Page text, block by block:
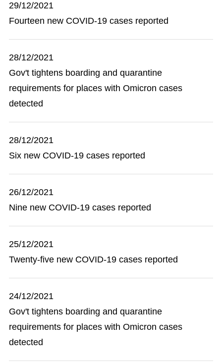
29/12/2021
Fourteen new COVID-19 cases reported
28/12/2021
Gov't tightens boarding and quarantine
requirements for places with Omicron cases
detected
28/12/2021
Six new COVID-19 cases reported
26/12/2021
Nine new COVID-19 cases reported
25/12/2021
Twenty-five new COVID-19 cases reported
24/12/2021
Gov't tightens boarding and quarantine
requirements for places with Omicron cases
detected